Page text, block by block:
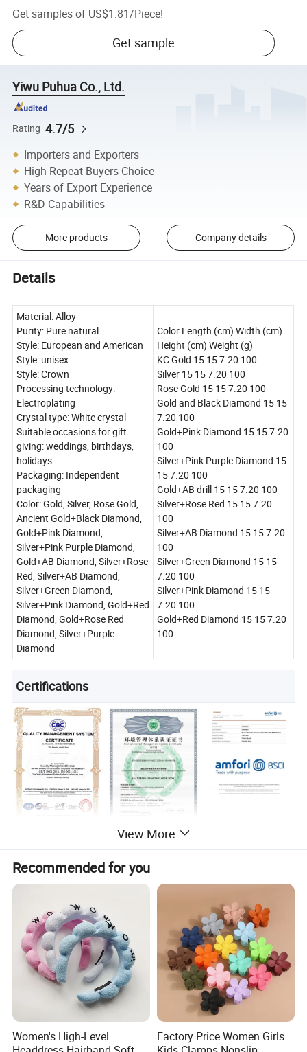
Get samples of US$1.81/Piece!
Get sample
Yiwu Puhua Co., Ltd.
Rating 4.7/5
Importers and Exporters
High Repeat Buyers Choice
Years of Export Experience
R&D Capabilities
More products Company details
Details
Material: Alloy
Purity: Pure natural
Style: European and American
Style: unisex
Style: Crown
Processing technology:
Electroplating
Crystal type: White crystal
Suitable occasions for gift
giving: weddings, birthdays,
holidays
Packaging: Independent
packaging
Color: Gold, Silver, Rose Gold,
Ancient Gold+Black Diamond,
Gold+Pink Diamond,
Silver+Pink Purple Diamond,
Gold+AB Diamond, Silver+Rose
Red, Silver+AB Diamond,
Silver+Green Diamond,
Silver+Pink Diamond, Gold+Red
Diamond, Gold+Rose Red
Diamond, Silver+Purple
Diamond
Color Length (cm) Width (cm)
Height (cm) Weight (g)
KC Gold 15 15 7.20 100
Silver 15 15 7.20 100
Rose Gold 15 15 7.20 100
Gold and Black Diamond 15 15
7.20 100
Gold+Pink Diamond 15 15 7.20
100
Silver+Pink Purple Diamond 15
15 7.20 100
Gold+AB drill 15 15 7.20 100
Silver+Rose Red 15 15 7.20
100
Silver+AB Diamond 15 15 7.20
100
Silver+Green Diamond 15 15
7.20 100
Silver+Pink Diamond 15 15
7.20 100
Gold+Red Diamond 15 15 7.20
100
Certifications
View More
Recommended for you
Women's High-Level
Factory Price Women Girls